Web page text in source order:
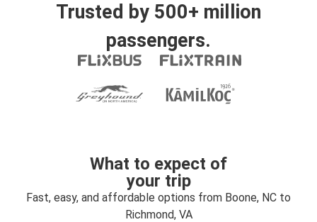
Trusted by 500+ million
passengers.
What to expect of
your trip
Fast, easy, and affordable options from Boone, NC to
Richmond, VA